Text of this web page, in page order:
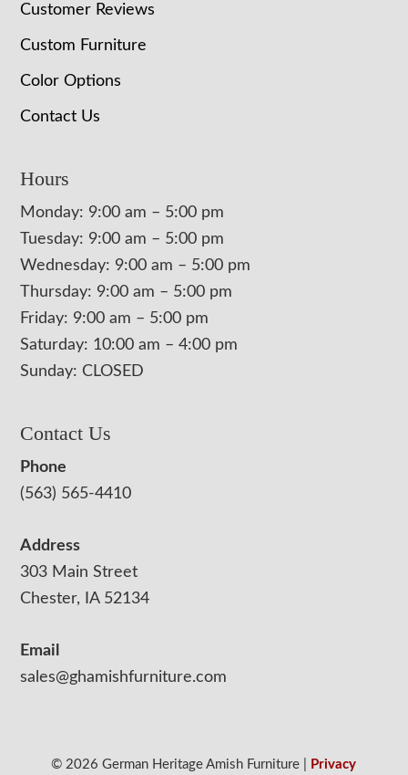
Customer Reviews
Custom Furniture
Color Options
Contact Us
Hours
Monday: 9:00 am – 5:00 pm
Tuesday: 9:00 am – 5:00 pm
Wednesday: 9:00 am – 5:00 pm
Thursday: 9:00 am – 5:00 pm
Friday: 9:00 am – 5:00 pm
Saturday: 10:00 am – 4:00 pm
Sunday: CLOSED
Contact Us
Phone
(563) 565-4410
Address
303 Main Street
Chester, IA 52134
Email
sales@ghamishfurniture.com
© 2026 German Heritage Amish Furniture | Privacy